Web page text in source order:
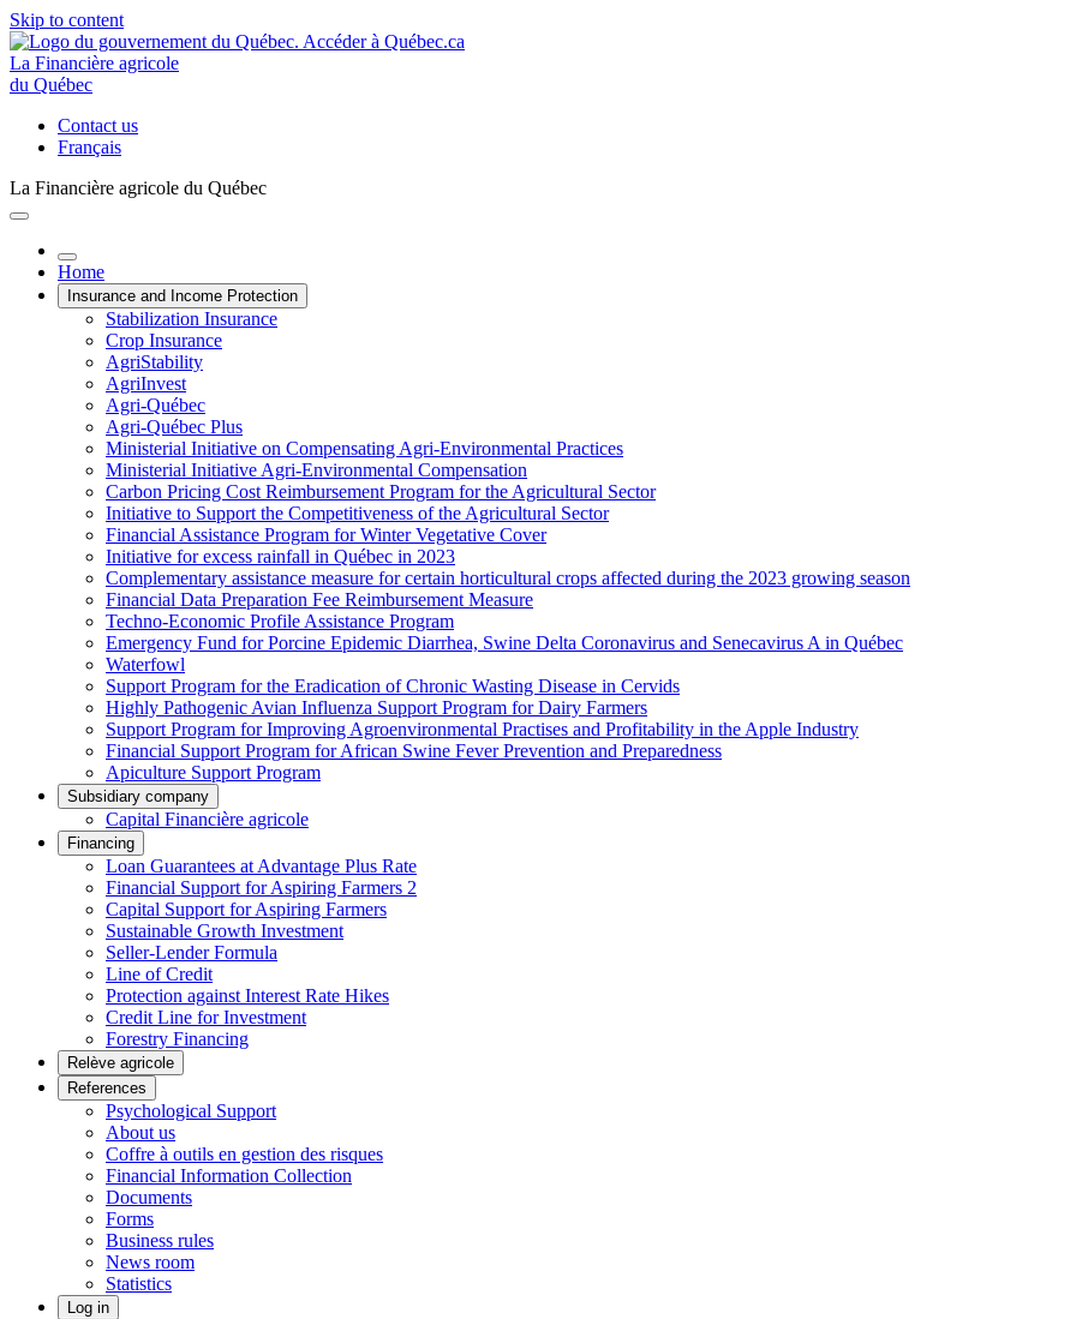
Skip to content
La Financière agricole
du Québec
Contact us
Français
La Financière agricole du Québec
Home
Insurance and Income Protection
Stabilization Insurance
Crop Insurance
AgriStability
AgriInvest
Agri-Québec
Agri-Québec Plus
Ministerial Initiative on Compensating Agri-Environmental Practices
Ministerial Initiative Agri-Environmental Compensation
Carbon Pricing Cost Reimbursement Program for the Agricultural Sector
Initiative to Support the Competitiveness of the Agricultural Sector
Financial Assistance Program for Winter Vegetative Cover
Initiative for excess rainfall in Québec in 2023
Complementary assistance measure for certain horticultural crops affected during the 2023 growing season
Financial Data Preparation Fee Reimbursement Measure
Techno-Economic Profile Assistance Program
Emergency Fund for Porcine Epidemic Diarrhea, Swine Delta Coronavirus and Senecavirus A in Québec
Waterfowl
Support Program for the Eradication of Chronic Wasting Disease in Cervids
Highly Pathogenic Avian Influenza Support Program for Dairy Farmers
Support Program for Improving Agroenvironmental Practises and Profitability in the Apple Industry
Financial Support Program for African Swine Fever Prevention and Preparedness
Apiculture Support Program
Subsidiary company
Capital Financière agricole
Financing
Loan Guarantees at Advantage Plus Rate
Financial Support for Aspiring Farmers 2
Capital Support for Aspiring Farmers
Sustainable Growth Investment
Seller-Lender Formula
Line of Credit
Protection against Interest Rate Hikes
Credit Line for Investment
Forestry Financing
Relève agricole
References
Psychological Support
About us
Coffre à outils en gestion des risques
Financial Information Collection
Documents
Forms
Business rules
News room
Statistics
Log in